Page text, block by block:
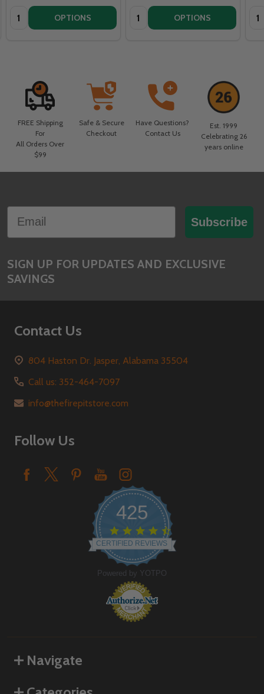
Quantity: OPTIONS Quantity: OPTIONS
FREE Shipping
For
All Orders Over
$99
Safe & Secure
Checkout
Have Questions?
Contact Us
Est. 1999
Celebrating 26
years online
Start
Subscribe
SIGN UP FOR UPDATES AND EXCLUSIVE
SAVINGS
Contact Us
804 Haston Dr. Jasper, Alabama 35504
Call us: 352-464-7097
info@thefirepitstore.com
Follow Us
425
star
rating
CERTIFIED REVIEWS
Powered by YOTPO
Navigate